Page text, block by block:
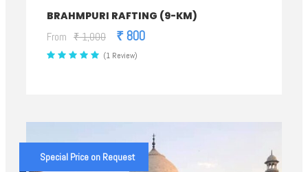
BRAHMPURI RAFTING (9-KM)
From ₹ 1,000 ₹ 800
(1 Review)
Special Price on Request